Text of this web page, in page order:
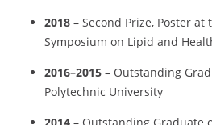
2018 – Second Prize, Poster
Symposium on Lipid and
2016–2015 – Outstanding
Polytechnic University